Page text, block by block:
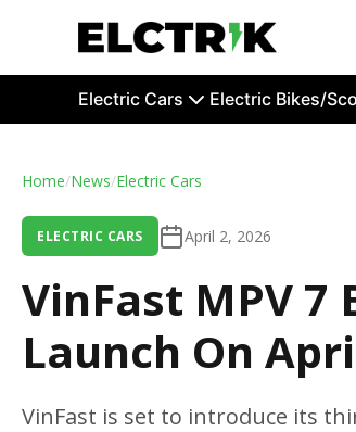
Electric Cars Electric Bikes/
Home/News/Electric Cars
ELECTRIC CARS April 2, 2026
VinFast MPV 7
Launch On
VinFast is set to introduce its